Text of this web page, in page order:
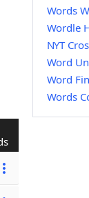
Words
Wordle
NYT
Word
Word
Words